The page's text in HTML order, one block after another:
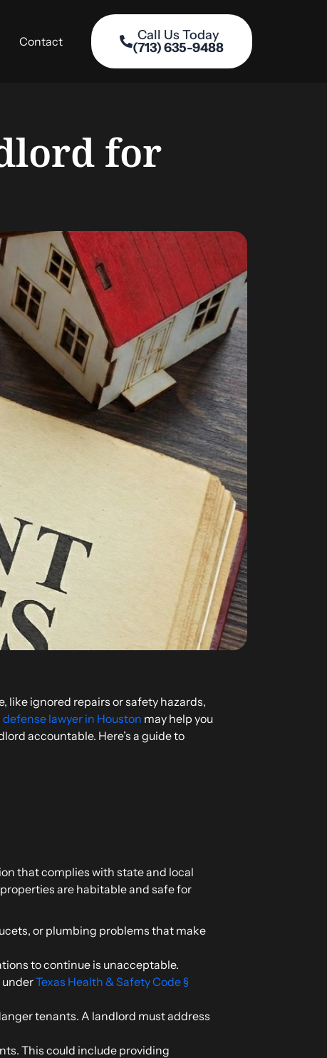
Contact
Call Us Today
(713) 635-9488
for
like ignored repairs or safety hazards,
lawyer in Houston may help you
accountable. Here’s a guide to
that complies with state and local
are habitable and safe for
or plumbing problems that make
to continue is unacceptable.
underTexas Health & Safety Code §
tenants. A landlord must address
This could include providing